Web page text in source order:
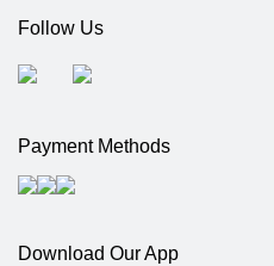
Follow Us
Payment Methods
Download Our App